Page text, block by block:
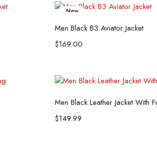
New
Select options
Men Black B3 Aviator Jacket
$169.00
Select options
Men Black Leather Jacket With
$149.99